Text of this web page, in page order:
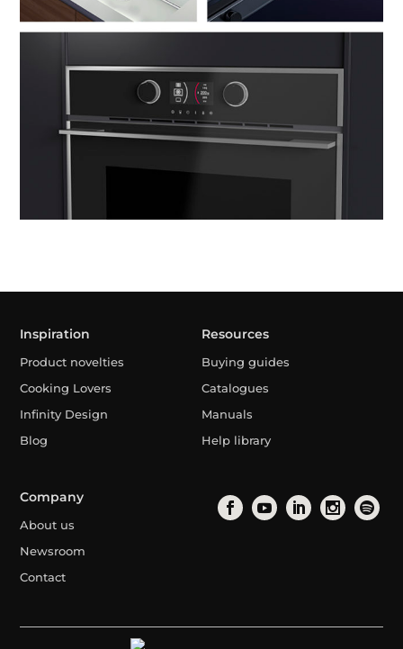
Inspiration
Product novelties
Cooking Lovers
Infinity Design
Blog
Resources
Buying guides
Catalogues
Manuals
Help library
Company
About us
Newsroom
Contact